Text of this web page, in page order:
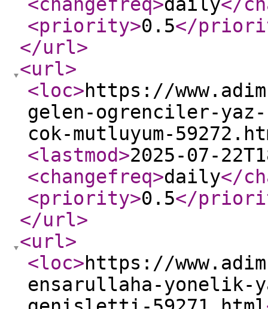
<priority>0.5</
</url>
<url>
<loc>https://
gelen-ogrenciler-
cok-mutluyum-
<lastmod>2025-07-
<changefreq>daily</
<priority>0.5</
</url>
<url>
<loc>https://
ensarullaha-